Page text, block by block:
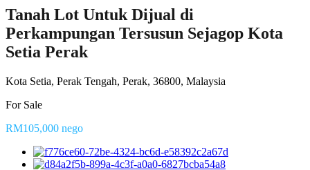
Tanah Lot Untuk Dijual di
Perkampungan Tersusun Sejagop Kota
Setia Perak
Kota Setia, Perak Tengah, Perak, 36800, Malaysia
For Sale
RM105,000 nego